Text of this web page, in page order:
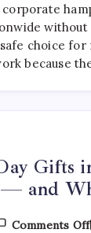
corporate
choice
because
Gifts
and
Comments Off